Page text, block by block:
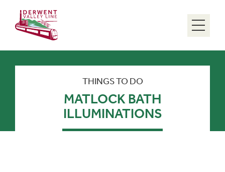
THINGS TO DO
MATLOCK BATH
ILLUMINATIONS